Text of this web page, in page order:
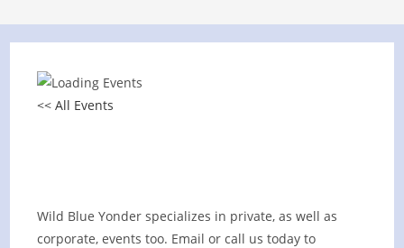
<< All Events
Wild Blue Yonder specializes in private, as well as
corporate, events too. Email or call us today to